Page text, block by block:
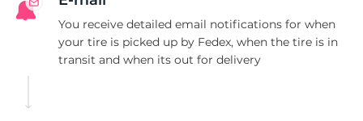
You receive detailed email notifications for when
your tire is picked up by Fedex, when the tire is in
transit and when its out for delivery